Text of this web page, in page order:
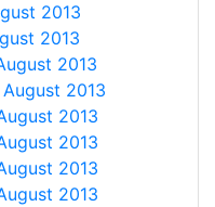
2013
2013
2013
2013
2013
2013
2013
2013